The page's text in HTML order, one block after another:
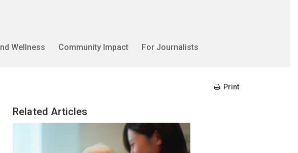
Wellness Community Impact
For Journalists
Print
Related Articles